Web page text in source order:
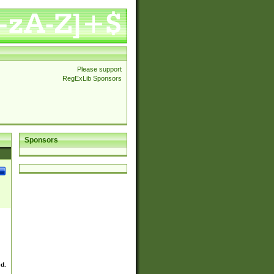
Please support
RegExLib Sponsors
Sponsors